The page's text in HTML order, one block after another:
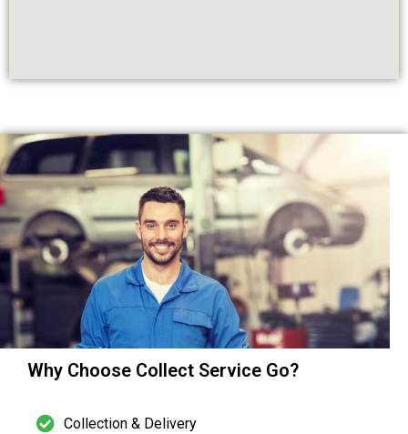
Why Choose Collect Service Go?
Collection & Delivery